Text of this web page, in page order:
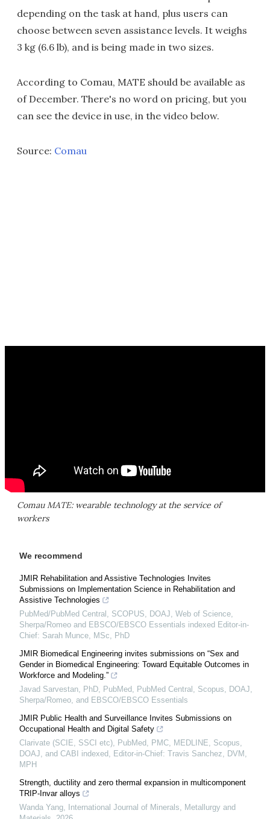
depending on the task at hand, plus users can
choose between seven assistance levels. It weighs
3 kg (6.6 lb), and is being made in two sizes.
According to Comau, MATE should be available as
of December. There's no word on pricing, but you
can see the device in use, in the video below.
Source: Comau
Comau MATE: wearable technology at the service of
workers
We recommend
JMIR Rehabilitation and Assistive Technologies Invites
Submissions on Implementation Science in Rehabilitation and
Assistive Technologies
PubMed/PubMed Central, SCOPUS, DOAJ, Web of Science,
Sherpa/Romeo and EBSCO/EBSCO Essentials indexed Editor-in-
Chief: Sarah Munce, MSc, PhD
JMIR Biomedical Engineering invites submissions on “Sex and
Gender in Biomedical Engineering: Toward Equitable Outcomes in
Workforce and Modeling.”
Javad Sarvestan, PhD, PubMed, PubMed Central, Scopus, DOAJ,
Sherpa/Romeo, and EBSCO/EBSCO Essentials
JMIR Public Health and Surveillance Invites Submissions on
Occupational Health and Digital Safety
Clarivate (SCIE, SSCI etc), PubMed, PMC, MEDLINE, Scopus,
DOAJ, and CABI indexed, Editor-in-Chief: Travis Sanchez, DVM,
MPH
Strength, ductility and zero thermal expansion in multicomponent
TRIP-Invar alloys
Wanda Yang
International Journal of Minerals, Metallurgy and